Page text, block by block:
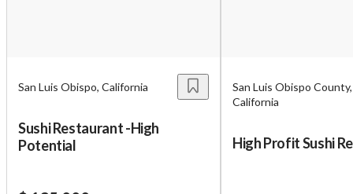
San Luis Obispo, California
Sushi Restaurant -High
Potential
San Luis Obispo County,
California
High Profit Sushi
Unsaved Changes
You have unsaved changes, are you sure you
want to leave this page?